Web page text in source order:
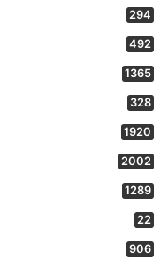
294
492
1365
328
1920
2002
1289
22
906